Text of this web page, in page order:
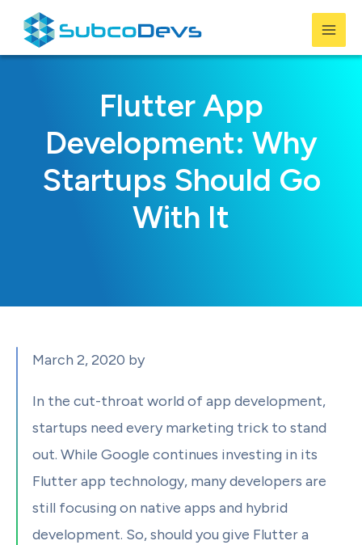
content
Flutter App
Development: Why
Startups Should Go
With It
March 2, 2020 by
In the cut-throat world of app development,
startups need every marketing trick to stand
out. While Google continues investing in its
Flutter app technology, many developers are
still focusing on native apps and hybrid
development. So, should you give Flutter a